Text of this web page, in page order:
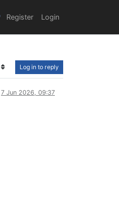
Register Login
Log in to reply
7 Jun 2026, 09:37